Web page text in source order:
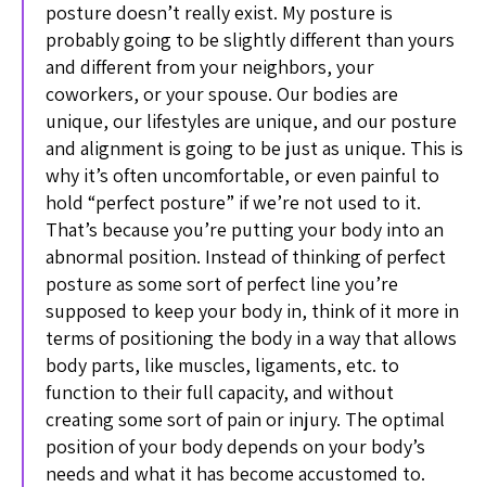
posture doesn’t really exist. My posture is
probably going to be slightly different than yours
and different from your neighbors, your
coworkers, or your spouse. Our bodies are
unique, our lifestyles are unique, and our posture
and alignment is going to be just as unique. This is
why it’s often uncomfortable, or even painful to
hold “perfect posture” if we’re not used to it.
That’s because you’re putting your body into an
abnormal position. Instead of thinking of perfect
posture as some sort of perfect line you’re
supposed to keep your body in, think of it more in
terms of positioning the body in a way that allows
body parts, like muscles, ligaments, etc. to
function to their full capacity, and without
creating some sort of pain or injury. The optimal
position of your body depends on your body’s
needs and what it has become accustomed to.